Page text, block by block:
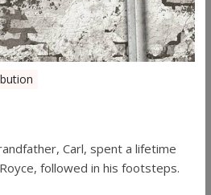
Carl, spent a lifetime
followed in his footsteps.